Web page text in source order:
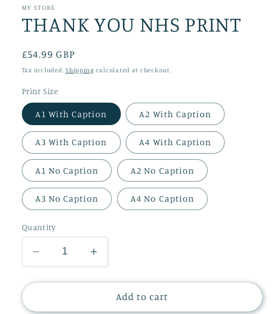
in
MY STORE
THANK YOU NHS PRINT
Regular
price
£54.99 GBP
Tax included.Shipping calculated at checkout.
Print Size
A1 With Caption A2 With Caption
A3 With Caption A4 With Caption
A1 No Caption A2 No Caption
A3 No Caption A4 No Caption
Quantity
Decrease
quantity
for
YOU
Increase
quantity
for
THANK
YOU
Add to cart